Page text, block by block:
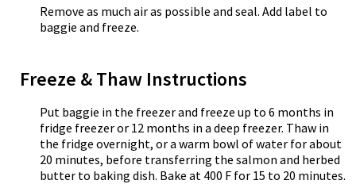
Remove as much air as possible and seal. Add label to
baggie and freeze.
Freeze & Thaw Instructions
Put baggie in the freezer and freeze up to 6 months in
fridge freezer or 12 months in a deep freezer. Thaw in
the fridge overnight, or a warm bowl of water for about
20 minutes, before transferring the salmon and herbed
butter to baking dish. Bake at 400 F for 15 to 20 minutes.